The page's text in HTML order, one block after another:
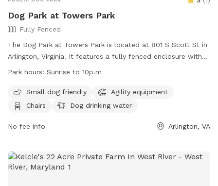
Dog Park at Towers Park
Fully Fenced
The Dog Park at Towers Park is located at 801 S Scott St in
Arlington, Virginia. It features a fully fenced enclosure with
amenities such as agility equipment, chairs, dog drinking
night, allowing for extended hours of operation from sunrise
to 10 p.m. For more information, contact the park at (703)
Park hours: Sunrise to 10p.m
Small dog friendly
Agility equipment
Chairs
Dog drinking water
No fee info Arlington, VA